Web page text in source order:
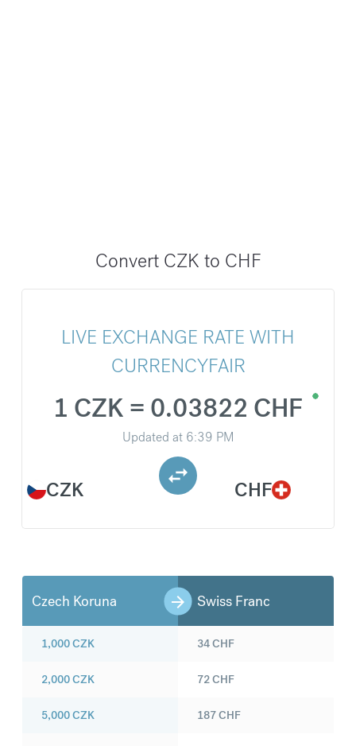
Convert CZK to CHF
LIVE EXCHANGE RATE WITH
CURRENCYFAIR
CZK
1 CZK = 0.03822 CHF
Updated at 6:39 PM
CHF
Czech Koruna Swiss Franc
1,000CZK
2,000CZK
5,000CZK
34CHF
72CHF
187CHF